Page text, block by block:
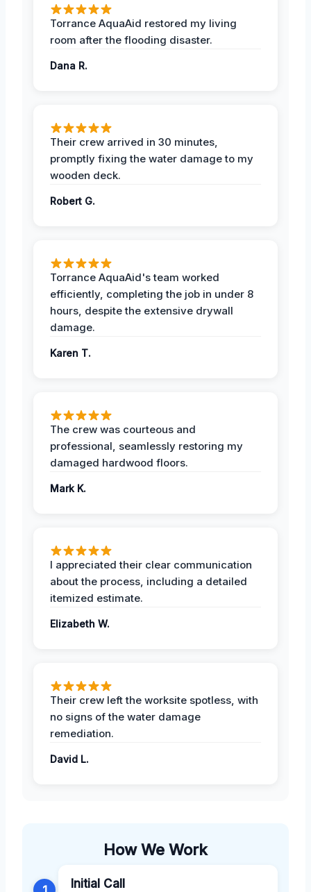
Torrance AquaAid restored my living
room after the flooding disaster.
Dana R.
Their crew arrived in 30 minutes,
promptly fixing the water damage to my
wooden deck.
Robert G.
Torrance AquaAid's team worked
efficiently, completing the job in under 8
hours, despite the extensive drywall
damage.
Karen T.
The crew was courteous and
professional, seamlessly restoring my
damaged hardwood floors.
Mark K.
I appreciated their clear communication
about the process, including a detailed
itemized estimate.
Elizabeth W.
Their crew left the worksite spotless, with
no signs of the water damage
remediation.
David L.
How We Work
Initial Call